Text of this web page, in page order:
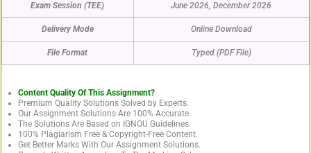
Exam Session (TEE) June 2026, December 2026
Delivery Mode Online Download
File Format Typed (PDF File)
Content Quality Of This Assignment?
Premium Quality Solutions Solved by Experts.
Our Assignment Solutions Are 100% Accurate.
The Solutions Are Based on IGNOU Guidelines.
100% Plagiarism Free & Copyright-Free Content.
Get Better Marks With Our Assignment Solutions.